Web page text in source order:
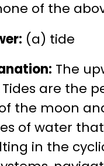
of the
(a) tide
The
Tides are the
the moon
of water
in the